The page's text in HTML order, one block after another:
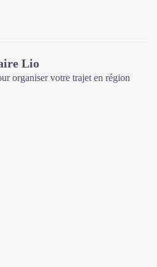
Lio
organiser votre trajet en région